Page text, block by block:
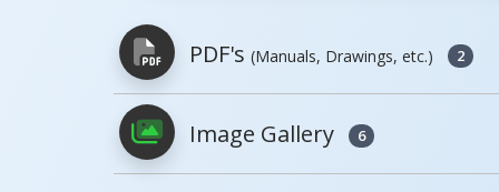
PDF's (Manuals, Drawings, etc.) 2
PDFs will open in a new window when
Image Gallery 6